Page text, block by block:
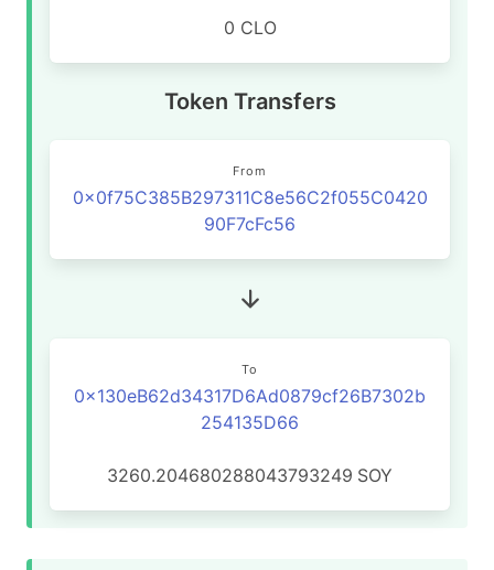
0 CLO
Token Transfers
From
0x0f75C385B297311C8e56C2f055C0420
90F7cFc56
To
0x130eB62d34317D6Ad0879cf26B7302b
254135D66
3260.204680288043793249 SOY